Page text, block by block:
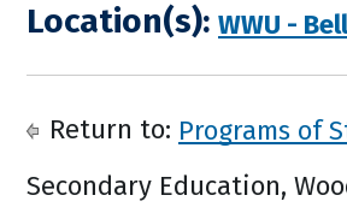
Location(s): WWU -
Return to: Programs of
Secondary Education,